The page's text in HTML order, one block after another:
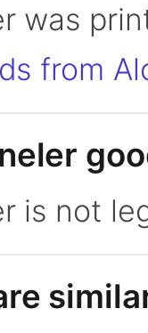
was
from
is not